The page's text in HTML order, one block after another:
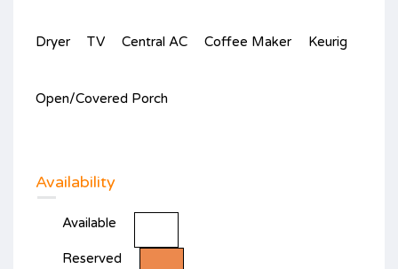
Dryer TV Central AC Coffee Maker Keurig
Open/Covered Porch
Availability
Available
Reserved